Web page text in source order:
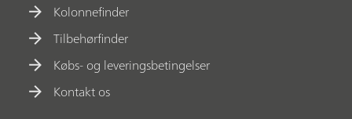
Kolonnefinder
Tilbehørfinder
Købs- og leveringsbetingelser
Kontakt os